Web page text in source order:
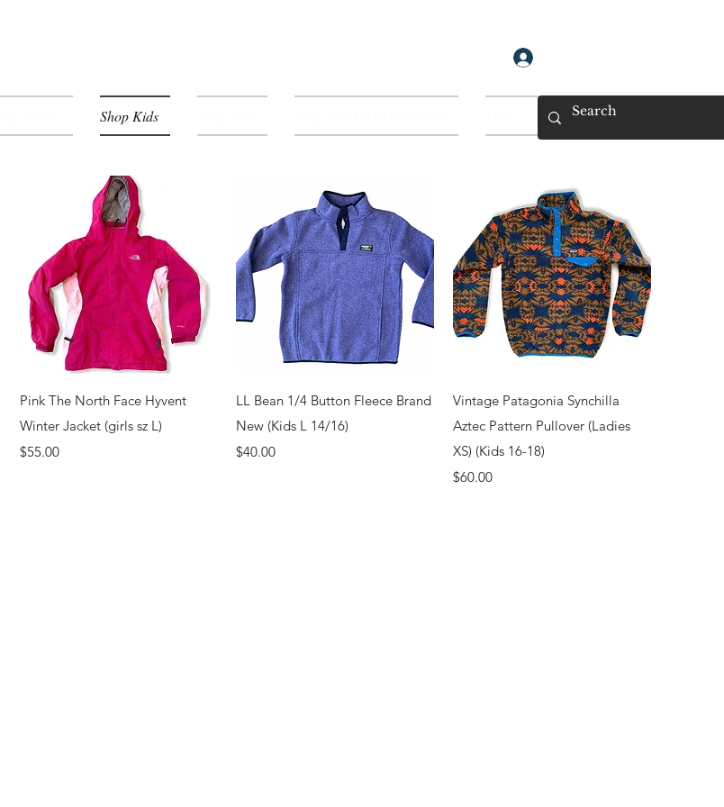
Shop Kids
Quick View
Pink The North Face Hyvent
Winter Jacket (girls sz L)
Price
$55.00
Quick View
LL Bean 1/4 Button Fleece Brand
New (Kids L 14/16)
Price
$40.00
Quick View
Vintage Patagonia Synchilla
Aztec Pattern Pullover (Ladies
XS) (Kids 16-18)
Price
$60.00